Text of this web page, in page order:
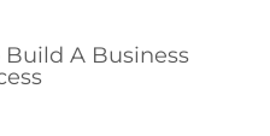
Build A Business